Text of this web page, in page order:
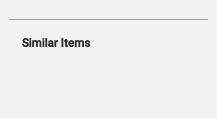
Similar Items